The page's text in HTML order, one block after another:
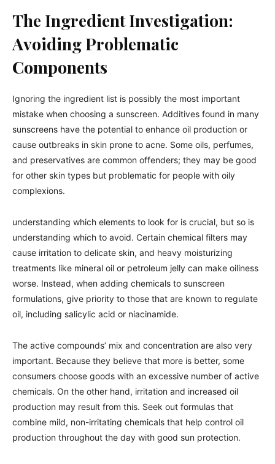
The Ingredient Investigation:
Avoiding Problematic
Components
Ignoring the ingredient list is possibly the most important
mistake when choosing a sunscreen. Additives found in many
sunscreens have the potential to enhance oil production or
cause outbreaks in skin prone to acne. Some oils, perfumes,
and preservatives are common offenders; they may be good
for other skin types but problematic for people with oily
complexions.
understanding which elements to look for is crucial, but so is
understanding which to avoid. Certain chemical filters may
cause irritation to delicate skin, and heavy moisturizing
treatments like mineral oil or petroleum jelly can make oiliness
worse. Instead, when adding chemicals to sunscreen
formulations, give priority to those that are known to regulate
oil, including salicylic acid or niacinamide.
The active compounds’ mix and concentration are also very
important. Because they believe that more is better, some
consumers choose goods with an excessive number of active
chemicals. On the other hand, irritation and increased oil
production may result from this. Seek out formulas that
combine mild, non-irritating chemicals that help control oil
production throughout the day with good sun protection.